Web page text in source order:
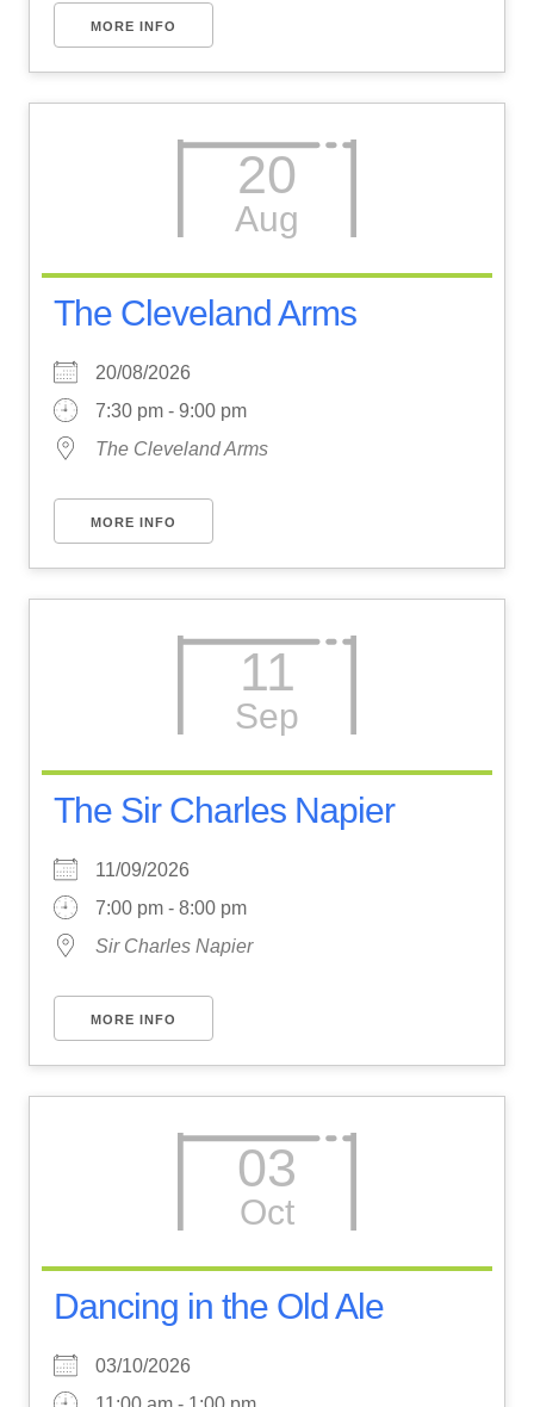
MORE INFO
20
Aug
The Cleveland Arms
20/08/2026
7:30 pm - 9:00 pm
The Cleveland Arms
MORE INFO
11
Sep
The Sir Charles Napier
11/09/2026
7:00 pm - 8:00 pm
Sir Charles Napier
MORE INFO
03
Oct
Dancing in the Old Ale
03/10/2026